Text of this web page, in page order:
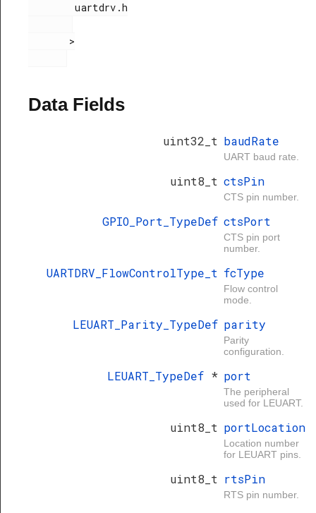
        uartdrv.h
Data Fields
uint32_t baudRate
UART baud rate.
uint8_t ctsPin
CTS pin number.
GPIO_Port_TypeDef ctsPort
CTS pin port
number.
UARTDRV_FlowControlType_t fcType
Flow control
mode.
LEUART_Parity_TypeDef parity
Parity
configuration.
LEUART_TypeDef * port
The peripheral
used for LEUART.
uint8_t portLocation
Location number
for LEUART pins.
uint8_t rtsPin
RTS pin number.